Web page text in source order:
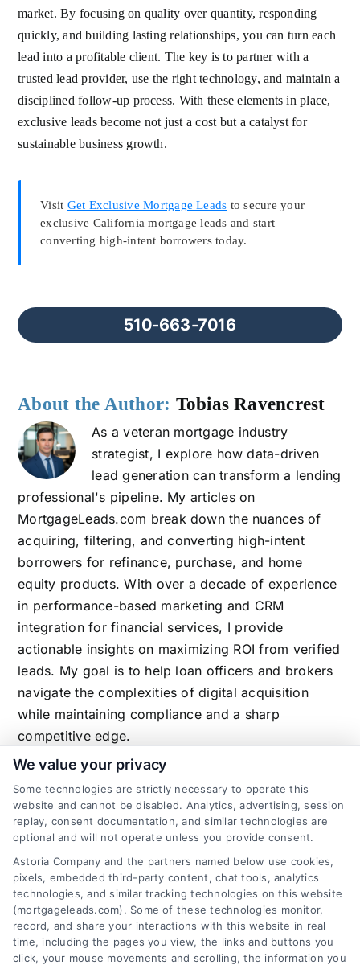
market. By focusing on quality over quantity, responding
quickly, and building lasting relationships, you can turn each
lead into a profitable client. The key is to partner with a
trusted lead provider, use the right technology, and maintain a
disciplined follow-up process. With these elements in place,
exclusive leads become not just a cost but a catalyst for
sustainable business growth.
Visit Get Exclusive Mortgage Leads to secure your
exclusive California mortgage leads and start
converting high-intent borrowers today.
510-663-7016
About the Author: Tobias Ravencrest
As a veteran mortgage industry
strategist, I explore how data-driven
lead generation can transform a lending
professional's pipeline. My articles on
MortgageLeads.com break down the nuances of
acquiring, filtering, and converting high-intent
borrowers for refinance, purchase, and home
equity products. With over a decade of experience
in performance-based marketing and CRM
integration for financial services, I provide
actionable insights on maximizing ROI from verified
leads. My goal is to help loan officers and brokers
navigate the complexities of digital acquisition
while maintaining compliance and a sharp
competitive edge.
Related Posts
We value your privacy
Some technologies are strictly necessary to operate this
website and cannot be disabled. Analytics, advertising, session
replay, consent documentation, and similar technologies are
optional and will not operate unless you provide consent.
Astoria Company and the partners named below use cookies,
pixels, embedded third-party content, chat tools, analytics
technologies, and similar tracking technologies on this website
(mortgageleads.com). Some of these technologies monitor,
record, and share your interactions with this website in real
time, including the pages you view, the links and buttons you
click, your mouse movements and scrolling, the information you